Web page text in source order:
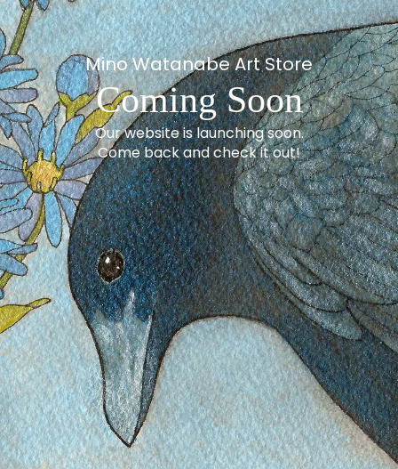
Mino Watanabe Art Store
Coming Soon
Our website is launching soon.
Come back and check it out!